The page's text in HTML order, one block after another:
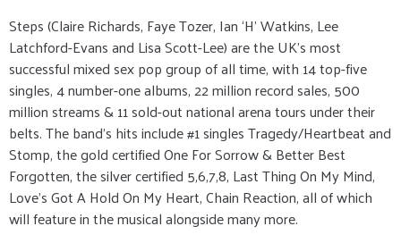
Steps (Claire Richards, Faye Tozer, Ian ‘H’ Watkins, Lee
Latchford-Evans and Lisa Scott-Lee) are the UK’s most
successful mixed sex pop group of all time, with 14 top-five
singles, 4 number-one albums, 22 million record sales, 500
million streams & 11 sold-out national arena tours under their
belts. The band’s hits include #1 singles Tragedy/Heartbeat and
Stomp, the gold certified One For Sorrow & Better Best
Forgotten, the silver certified 5,6,7,8, Last Thing On My Mind,
Love’s Got A Hold On My Heart, Chain Reaction, all of which
will feature in the musical alongside many more.